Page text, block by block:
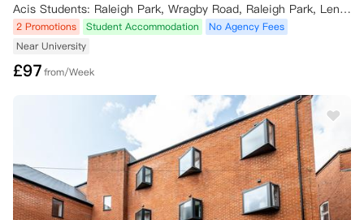
2. 合同承接人获批后的约定
若找到符合条件的合同承接人且经公寓方审批同意，自合同承接人的租赁
期起始日起，公寓方将免除您在原居住合同中的义务及租金支付责任，前
提是合同承接人已在该日期或之前签署新居住合同并支付规定押金。
公寓方将为您退还损坏押金（如有），金额为扣除未缴租金及您退房时房
间/公寓保洁修护相关费用后的余额。
需支付50英镑的租赁权变更费。
*您仅可在2027年5月31日及之前申请办理合同承接，自2027年6月1日
起，将不再受理此类申请。
三、可申请取消的特殊标准（豁免情形）
若您符合以下一项或多项取消标准，可申请取消居住合同：
1. 签证拒签：您的留学签证申请被官方驳回（不包含签证获批后又被撤
Acis Students: Raleigh Park, Wragby Road, Raleigh Park, Lenton, Nottingham, UK
2 Promotions Student Accommodation
No Agency Fees
Near University
£97from/Week